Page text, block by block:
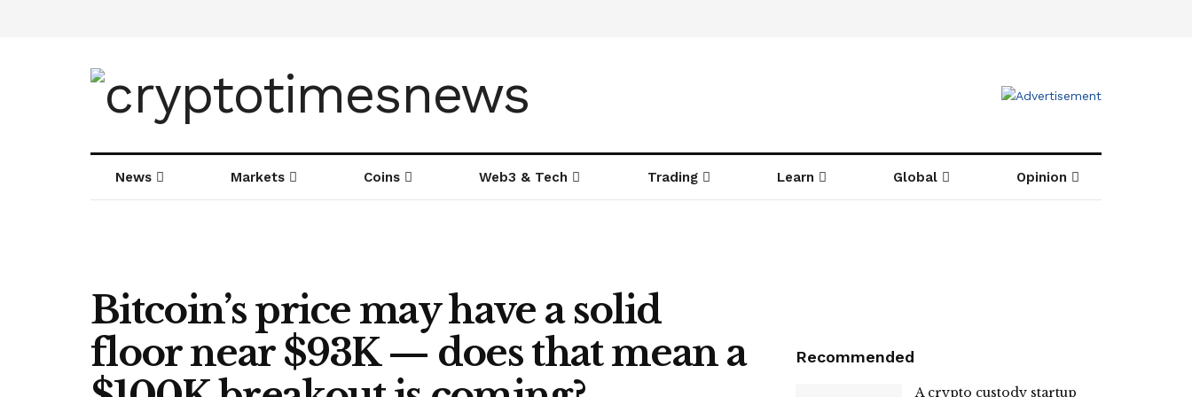
News Markets Coins Web3 & Tech Trading Learn Global Opinion
Bitcoin’s price may have a solid
floor near $93K — does that mean a
Recommended
A crypto custody startup